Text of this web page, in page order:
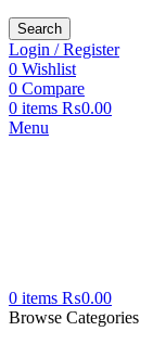
Search
Login / Register
0 Wishlist
0 Compare
0 items ₨0.00
Menu
0 items ₨0.00
Browse Categories